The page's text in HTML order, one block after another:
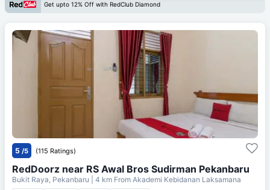
Get upto 12% Off with RedClub Diamond
5 /5 (115 Ratings)
RedDoorz near RS Awal Bros Sudirman Pekanbaru
Bukit Raya, Pekanbaru | 4 km From Akademi Kebidanan Laksamana